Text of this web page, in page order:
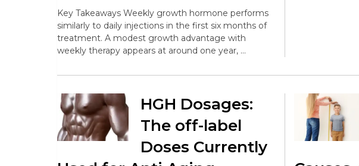
Key Takeaways Weekly growth hormone performs
similarly to daily injections in the first six months of
treatment. A modest growth advantage with
weekly therapy appears at around one year, …
HGH Dosages:
The off-label
Doses Currently